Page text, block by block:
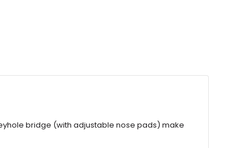
bridge (with adjustable nose pads) make